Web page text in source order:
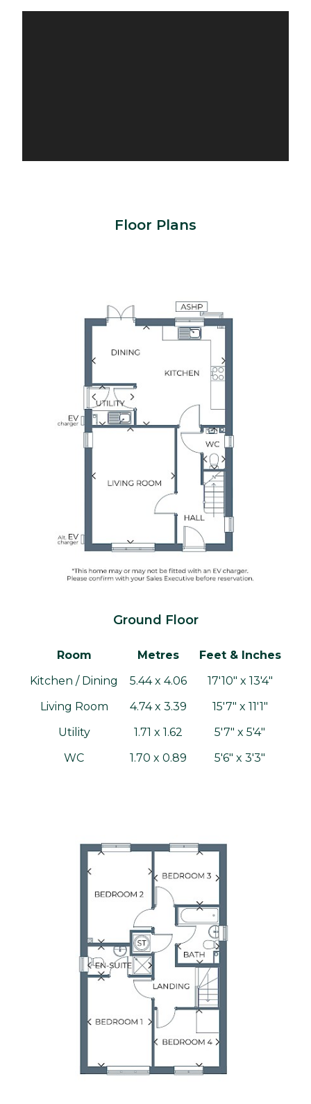
Floor Plans
Ground Floor
Room Metres
Feet & Inches
Kitchen / Dining
5.44 x 4.06
17'10" x 13'4"
Living Room
4.74 x 3.39
15'7" x 11'1"
Utility
1.71 x 1.62
5'7" x 5'4"
WC
1.70 x 0.89 5'6" x 3'3"